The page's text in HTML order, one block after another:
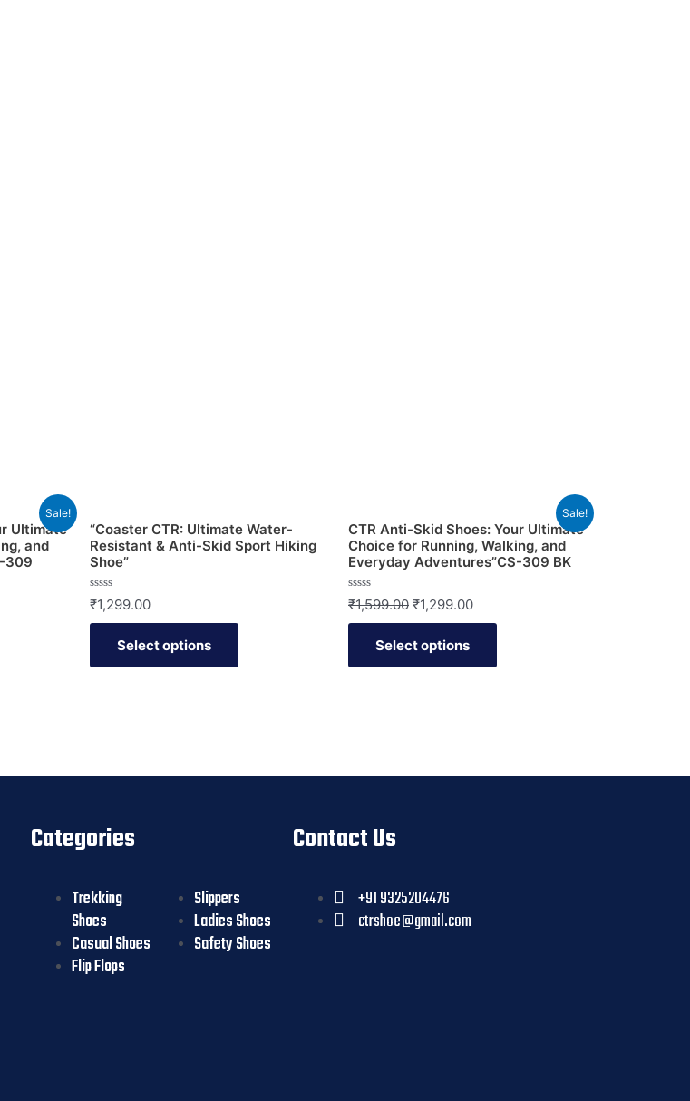
Ultimate
and
309
Sale!
“Coaster CTR: Ultimate Water-
Resistant & Anti-Skid Sport Hiking
Shoe”
Rated
0
out
₹1,299.00
Select options
CTR Anti-Skid Shoes: Your Ultimate
Choice for Running, Walking, and
Everyday Adventures”CS-309 BK
Rated
0
out
Sale!
₹1,599.00 ₹1,299.00
Select options
Categories
Trekking
Shoes
Casual Shoes
Flip Flops
Slippers
Ladies Shoes
Safety Shoes
Contact Us
+91 9325204476
ctrshoe@gmail.com